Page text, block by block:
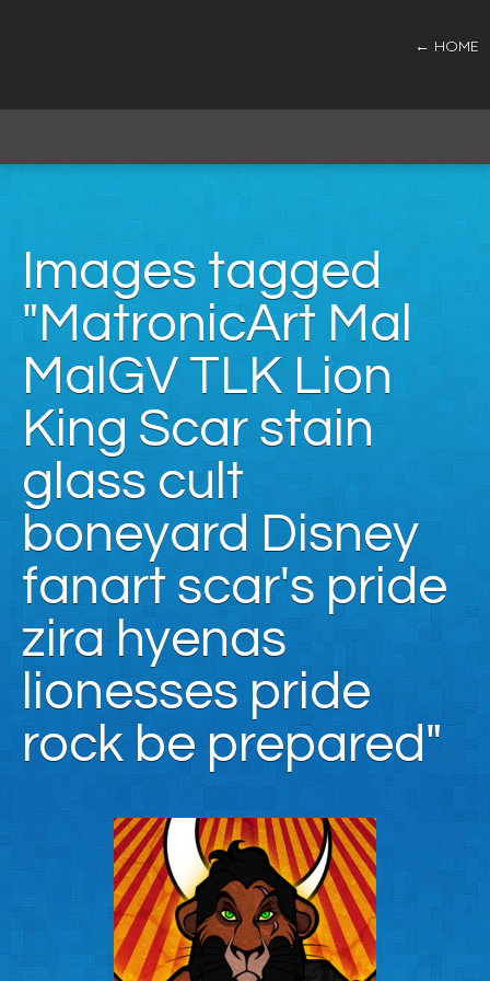
← HOME
Images tagged
"MatronicArt Mal
MalGV TLK Lion
King Scar stain
glass cult
boneyard Disney
fanart scar's pride
zira hyenas
lionesses pride
rock be prepared"